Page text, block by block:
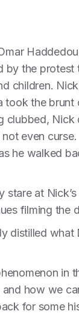
by the
children.
took the
clubbed,
even
he walked
at
filming the
distilled what
in
how we
for some